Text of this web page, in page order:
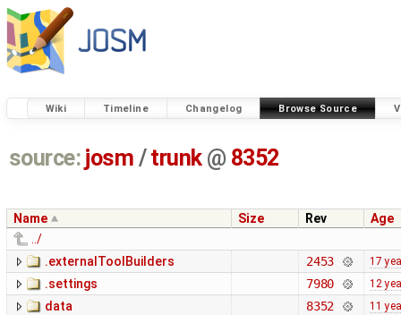
Wiki Timeline Changelog Browse Source
source: josm / trunk @ 8352
Name Size Rev
Age
../
.externalToolBuilders
2453 17
.settings 7980 12
data 8352 11